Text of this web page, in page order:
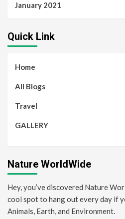
January 2021
Quick Link
Home
All Blogs
Travel
GALLERY
Nature WorldWide
Hey, you’ve discovered Nature
cool spot to hang out every day if
Animals, Earth, and Environment.